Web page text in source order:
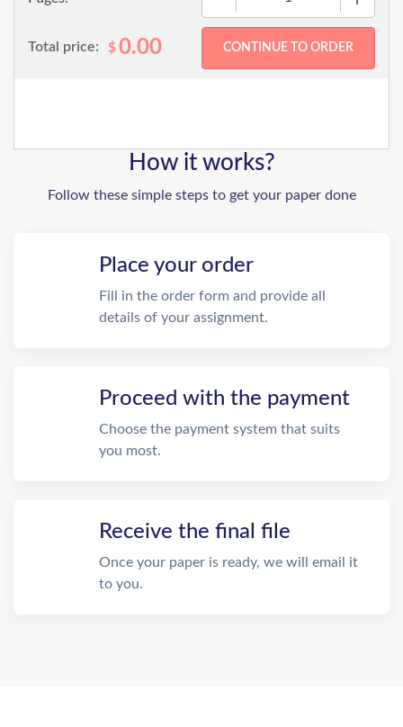
Total price: $0.00
How it works?
Follow these simple steps to get your paper done
Place your order
Fill in the order form and provide all
details of your assignment.
Proceed with the payment
Choose the payment system that suits
you most.
Receive the final file
Once your paper is ready, we will email it
to you.